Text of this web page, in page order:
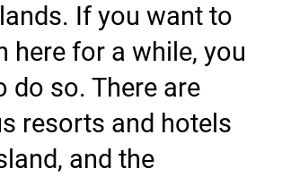
If you want to
here for a while, you
do so. There are
resorts and hotels
and the